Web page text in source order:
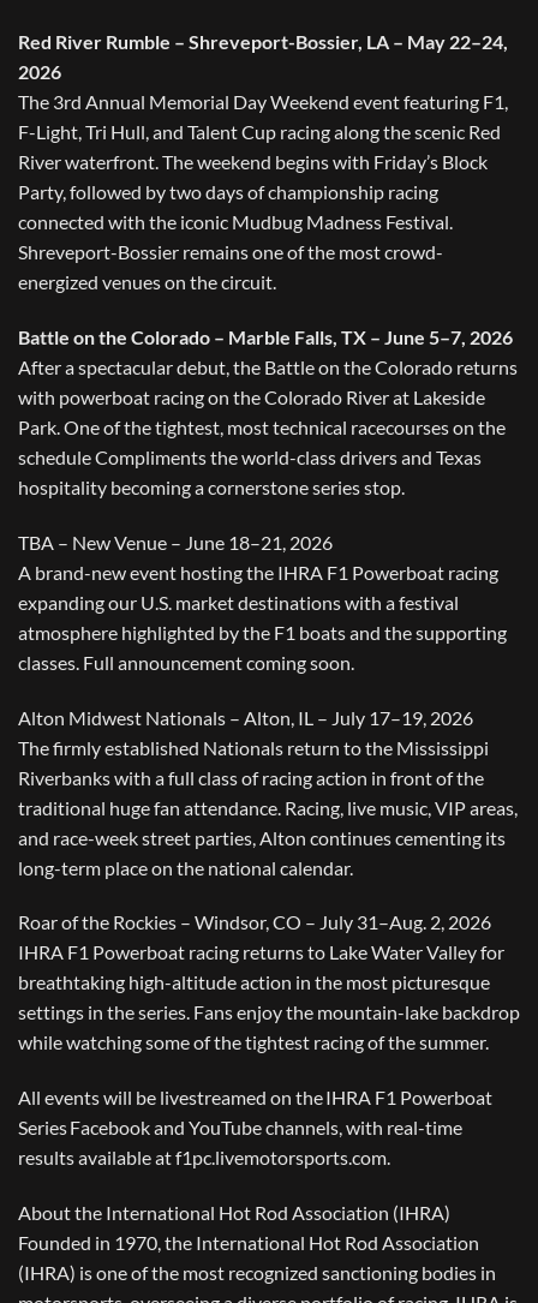
Red River Rumble – Shreveport-Bossier, LA – May 22–24,
2026
The 3rd Annual Memorial Day Weekend event featuring F1,
F-Light, Tri Hull, and Talent Cup racing along the scenic Red
River waterfront. The weekend begins with Friday’s Block
Party, followed by two days of championship racing
connected with the iconic Mudbug Madness Festival.
Shreveport-Bossier remains one of the most crowd-
energized venues on the circuit.
Battle on the Colorado – Marble Falls, TX – June 5–7, 2026
After a spectacular debut, the Battle on the Colorado returns
with powerboat racing on the Colorado River at Lakeside
Park. One of the tightest, most technical racecourses on the
schedule Compliments the world-class drivers and Texas
hospitality becoming a cornerstone series stop.
TBA – New Venue – June 18–21, 2026
A brand-new event hosting the IHRA F1 Powerboat racing
expanding our U.S. market destinations with a festival
atmosphere highlighted by the F1 boats and the supporting
classes. Full announcement coming soon.
Alton Midwest Nationals – Alton, IL – July 17–19, 2026
The firmly established Nationals return to the Mississippi
Riverbanks with a full class of racing action in front of the
traditional huge fan attendance. Racing, live music, VIP areas,
and race-week street parties, Alton continues cementing its
long-term place on the national calendar.
Roar of the Rockies – Windsor, CO – July 31–Aug. 2, 2026
IHRA F1 Powerboat racing returns to Lake Water Valley for
breathtaking high-altitude action in the most picturesque
settings in the series. Fans enjoy the mountain-lake backdrop
while watching some of the tightest racing of the summer.
All events will be livestreamed on the IHRA F1 Powerboat
Series Facebook and YouTube channels, with real-time
results available at f1pc.livemotorsports.com.
About the International Hot Rod Association (IHRA)
Founded in 1970, the International Hot Rod Association
(IHRA) is one of the most recognized sanctioning bodies in